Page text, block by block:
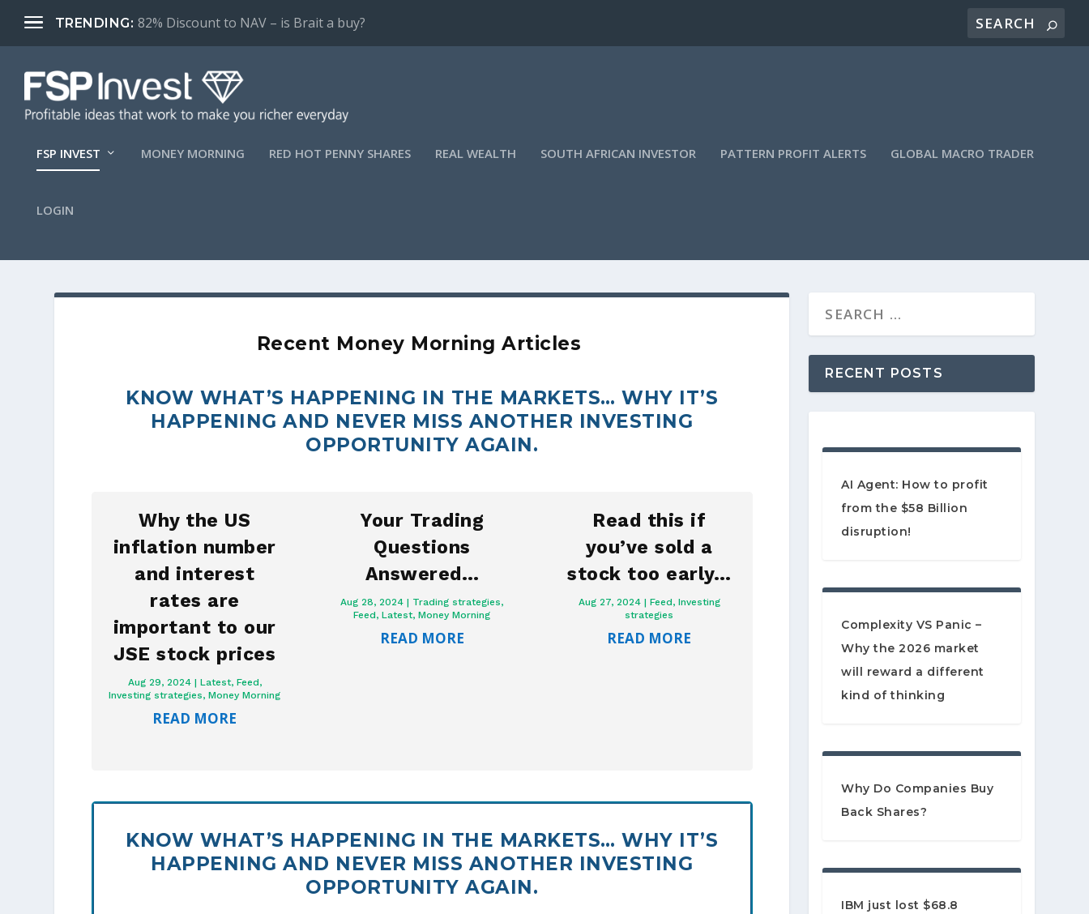
TRENDING: 82% Discount to NAV – is Brait a buy?
FSP INVEST MONEY MORNING RED HOT PENNY SHARES REAL WEALTH SOUTH AFRICAN INVESTOR PATTERN PROFIT ALERTS GLOBAL MACRO TRADER
LOGIN
Recent Money Morning Articles
KNOW WHAT’S HAPPENING IN THE MARKETS… WHY IT’S
HAPPENING AND NEVER MISS ANOTHER INVESTING
OPPORTUNITY AGAIN.
Why the US
inflation number
and interest
rates are
important to our
JSE stock prices
Aug 29, 2024| Latest, Feed,
Investing strategies,Money Morning
READ MORE
Your Trading
Questions
Answered…
Aug 28, 2024 | Trading strategies,
Feed,Latest,Money Morning
READ MORE
Read this if
you’ve sold a
stock too early…
Aug 27, 2024| Feed, Investing
strategies
READ MORE
KNOW WHAT’S HAPPENING IN THE MARKETS… WHY IT’S
HAPPENING AND NEVER MISS ANOTHER INVESTING
OPPORTUNITY AGAIN.
RECENT POSTS
AI Agent: How to profit
from the $58 Billion
disruption!
Complexity VS Panic –
Why the 2026 market
will reward a different
kind of thinking
Why Do Companies Buy
Back Shares?
IBM just lost $68.8